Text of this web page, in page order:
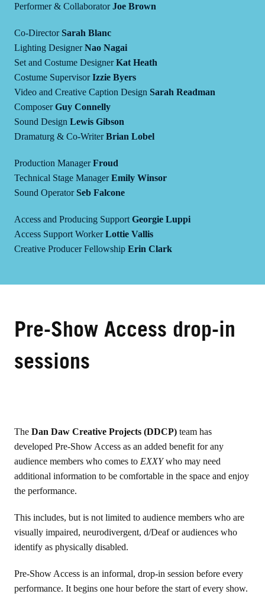
Performer & CollaboratorJoe Brown
Co-DirectorSarah Blanc
Lighting DesignerNao Nagai
Set and Costume DesignerKat Heath
Costume SupervisorIzzie Byers
Video and Creative Caption Design Sarah Readman
ComposerGuy Connelly
Sound Design Lewis Gibson
Dramaturg & Co-WriterBrian Lobel
Production ManagerFroud
Technical Stage ManagerEmily Winsor
Sound OperatorSeb Falcone
Access and Producing Support Georgie Luppi
Access Support WorkerLottie Vallis
Creative Producer Fellowship Erin Clark
Pre-Show Access drop-in
sessions
The Dan Daw Creative Projects (DDCP) team has
developed Pre-Show Access as an added benefit for any
audience members who comes to EXXYwho may need
additional information to be comfortable in the space and enjoy
the performance.
This includes, but is not limited to audience members who are
visually impaired, neurodivergent, d/Deaf or audiences who
identify as physically disabled.
Pre-Show Access is an informal, drop-in session before every
performance. It begins one hour before the start of every show.